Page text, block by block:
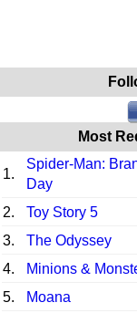
Most
1.
Spider-Man:
Day
2. Toy Story 5
3.
The Odyssey
4.
Minions &
5.
Moana